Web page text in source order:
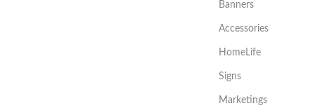
Banners
Accessories
HomeLife
Signs
Marketings